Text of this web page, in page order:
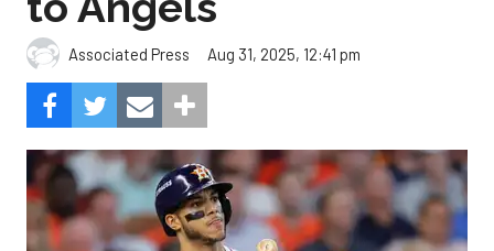
Associated Press Aug 31, 2025, 12:41 pm